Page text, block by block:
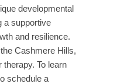
developmental
a supportive
and resilience.
Cashmere Hills,
therapy. To learn
schedule a